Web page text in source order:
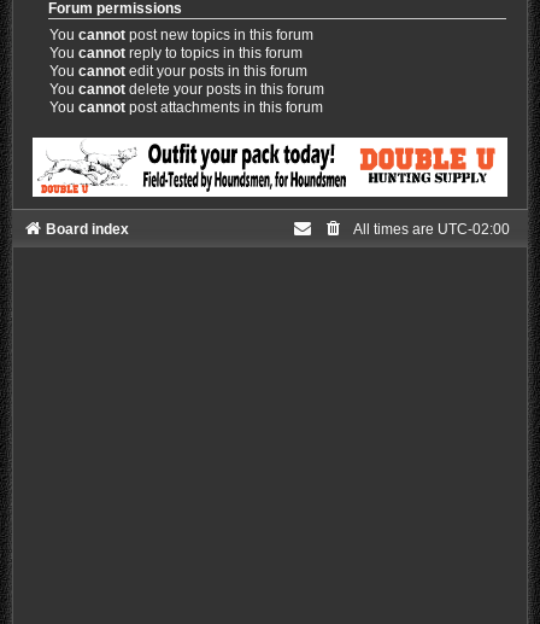
Forum permissions
Youcannot post new topics in this forum
Youcannot reply to topics in this forum
Youcannot edit your posts in this forum
Youcannot delete your posts in this forum
Youcannot post attachments in this forum
Board index All times are UTC-02:00